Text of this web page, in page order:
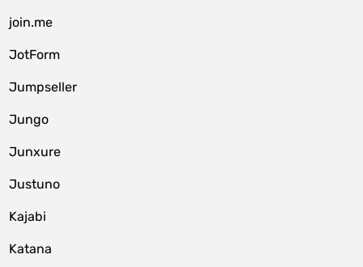
join.me
JotForm
Jumpseller
Jungo
Junxure
Justuno
Kajabi
Katana